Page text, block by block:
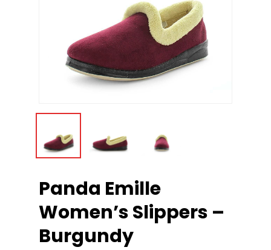
Panda Emille
Women’s Slippers –
Burgundy